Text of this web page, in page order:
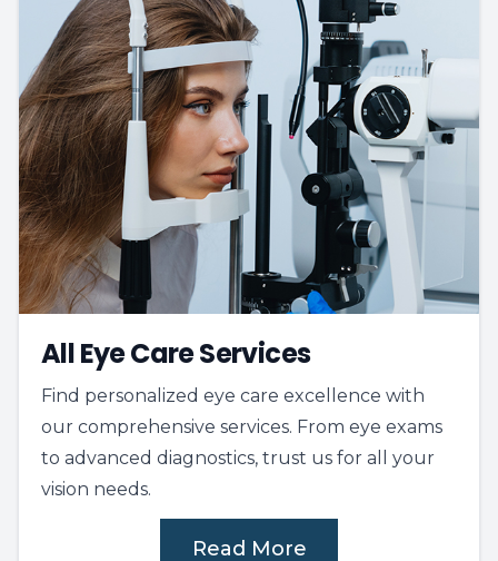
All Eye Care Services
Find personalized eye care excellence with
our comprehensive services. From eye exams
to advanced diagnostics, trust us for all your
vision needs.
Read More